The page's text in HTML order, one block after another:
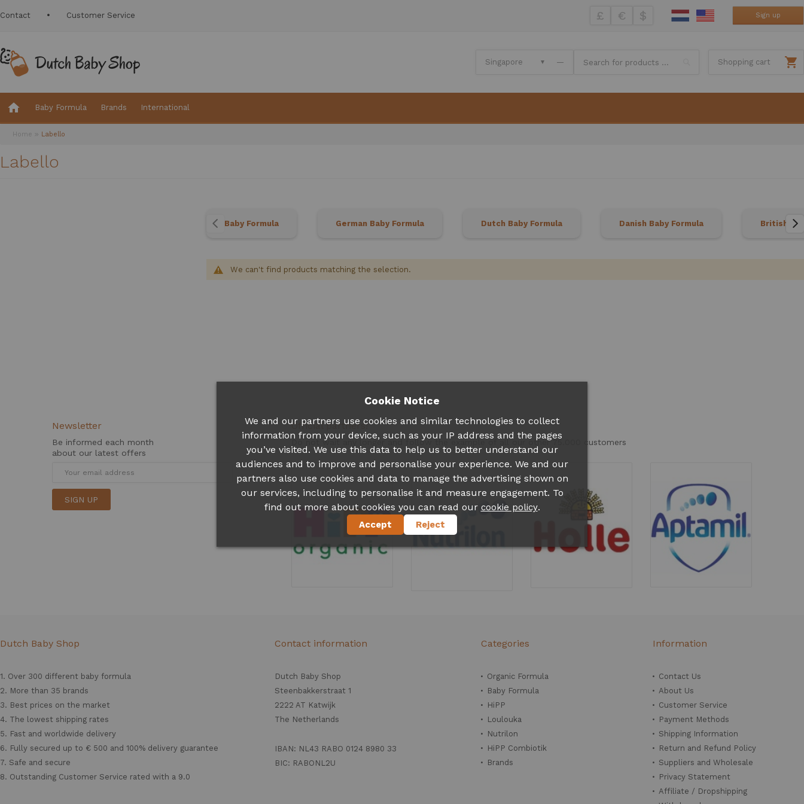
Contact Customer Service £ € $ Sign up
— Shopping cart
Baby Formula Brands International
Home Labello
Labello
Baby Formula German Baby Formula Dutch Baby Formula Danish Baby Formula British
We can't find products matching the selection.
Newsletter
Be informed each month
about our latest offers
SIGN UP
Official partners!
Do not wait any longer and follow the example of all our other 75.000 customers
Dutch Baby Shop
1. Over 300 different baby formula
2. More than 35 brands
3. Best prices on the market
4. The lowest shipping rates
5. Fast and worldwide delivery
6. Fully secured up to € 500 and 100% delivery guarantee
7. Safe and secure
8. Outstanding Customer Service rated with a 9.0
Contact information
Dutch Baby Shop
Steenbakkerstraat 1
2222 AT Katwijk
The Netherlands
IBAN: NL43 RABO 0124 8980 33
BIC: RABONL2U
Categories
Organic Formula
Baby Formula
HiPP
Loulouka
Nutrilon
HiPP Combiotik
Brands
Information
Contact Us
About Us
Customer Service
Payment Methods
Shipping Information
Return and Refund Policy
Suppliers and Wholesale
Privacy Statement
Affiliate / Dropshipping
Cookie Notice
We and our partners use cookies and similar technologies to collect
information from your device, such as your IP address and the pages
you’ve visited. We use this data to help us to better understand our
audiences and to improve and personalise your experience. We and our
partners also use cookies and data to manage the advertising shown on
our services, including to personalise it and measure engagement. To
find out more about cookies you can read our cookie policy.
Accept Reject